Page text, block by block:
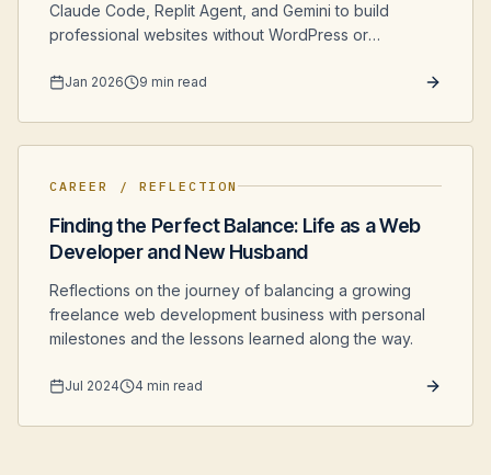
Claude Code, Replit Agent, and Gemini to build
professional websites without WordPress or
Jan 2026 9 min read
CAREER / REFLECTION
Finding the Perfect Balance: Life as a Web
Developer and New Husband
Reflections on the journey of balancing a growing
freelance web development business with personal
milestones and the lessons learned along the way.
Jul 2024 4 min read